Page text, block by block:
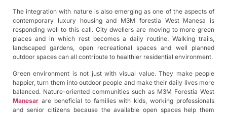
The integration with nature is also emerging as one of the aspects of
contemporary luxury housing and M3M forestia West Manesa is
responding well to this call. City dwellers are moving to more green
places and in which rest becomes a daily routine. Walking trails,
landscaped gardens, open recreational spaces and well planned
outdoor spaces can all contribute to healthier residential environment.
Green environment is not just with visual value. They make people
happier, turn them into outdoor people and make their daily lives more
balanced. Nature-oriented communities such as M3M Forestia West
Manesar are beneficial to families with kids, working professionals
and senior citizens because the available open spaces help them